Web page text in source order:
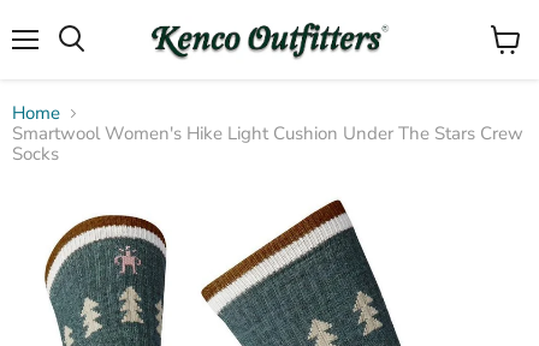
View
Home
Smartwool Women's Hike Light Cushion Under The Stars Crew
Socks